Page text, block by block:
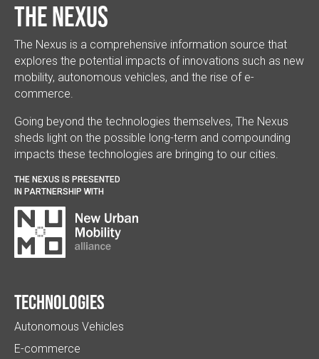
The Nexus
The Nexus is a comprehensive information source that
explores the potential impacts of innovations such as new
mobility, autonomous vehicles, and the rise of e-
commerce.
Going beyond the technologies themselves, The Nexus
sheds light on the possible long-term and compounding
impacts these technologies are bringing to our cities.
THE NEXUS IS PRESENTED
IN PARTNERSHIP WITH
Technologies
Autonomous Vehicles
E-commerce